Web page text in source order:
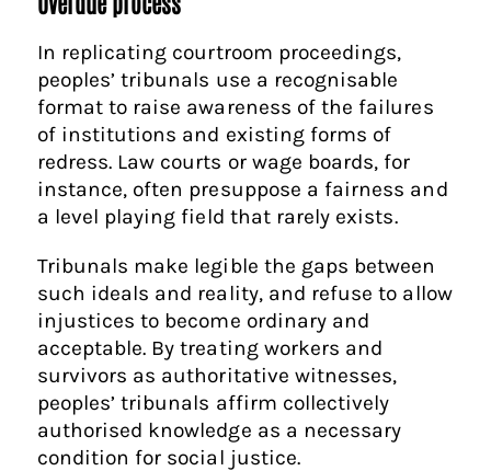
In replicating courtroom proceedings,
peoples’ tribunals use a recognisable
format to raise awareness of the failures
of institutions and existing forms of
redress. Law courts or wage boards, for
instance, often presuppose a fairness and
a level playing field that rarely exists.
Tribunals make legible the gaps between
such ideals and reality, and refuse to allow
injustices to become ordinary and
acceptable. By treating workers and
survivors as authoritative witnesses,
peoples’ tribunals affirm collectively
authorised knowledge as a necessary
condition for social justice.